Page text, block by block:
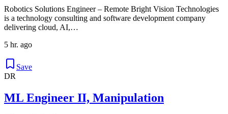
Robotics Solutions Engineer – Remote Bright Vision Technologies
is a technology consulting and software development company
delivering cloud, AI,…
5 hr. ago
Save
DR
ML Engineer II, Manipulation